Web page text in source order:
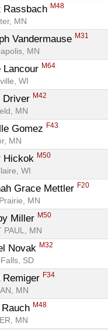
Rassbach M48
MN
Vandermause M31
MN
Lancour M64
WI
Driver M42
MN
Gomez F43
MN
Hickok M50
WI
Grace Mettler F20
MN
Miller M50
PAUL, MN
Novak M32
SD
Remiger F34
MN
M48
MN